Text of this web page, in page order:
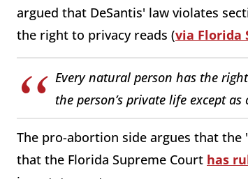
argued that DeSantis' law violates
the right to privacy reads (via Florida
Every natural person has the
the person’s private life except
The pro-abortion side argues that
that the Florida Supreme Court has